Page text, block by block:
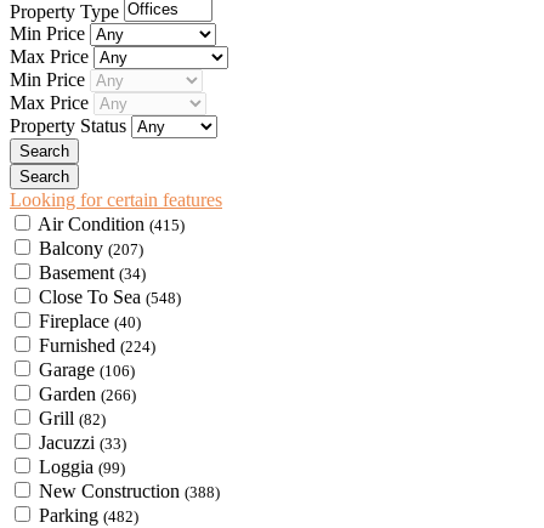
Property Type
Min Price
Max Price
Min Price
Max Price
Property Status
Looking for certain features
Air Condition (415)
Balcony (207)
Basement (34)
Close To Sea (548)
Fireplace (40)
Furnished (224)
Garage (106)
Garden (266)
Grill (82)
Jacuzzi (33)
Loggia (99)
New Construction (388)
Parking (482)